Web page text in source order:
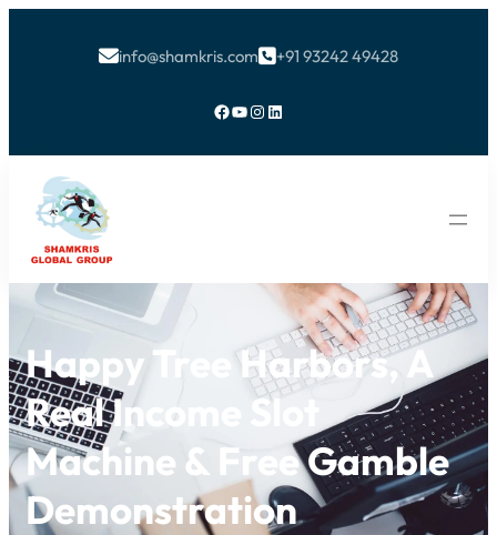
info@shamkris.com+91 93242 49428
Facebook YouTube Instagram LinkedIn
Happy Tree Harbors, A
Real Income Slot
Machine & Free Gamble
Demonstration